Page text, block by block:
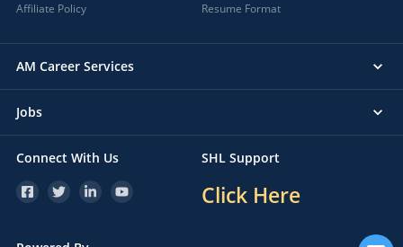
Affiliate Policy
Resume Format
AM Career Services
Jobs
Connect With Us SHL Support
Click Here